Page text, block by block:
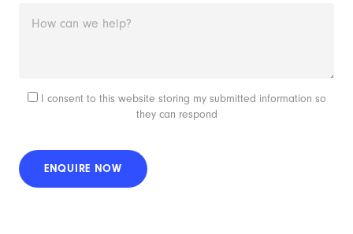
I consent to this website storing my submitted information so
they can respond